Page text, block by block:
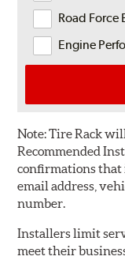
Road Force
Engine
Note:Tire Rack
Recommended
confirmations that
email address,
number.
Installers limit
meet their